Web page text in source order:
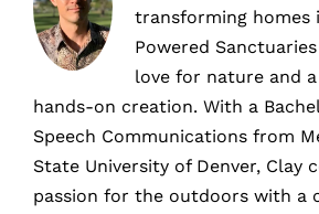
transforming homes
Powered
love for nature and
hands-on creation. With a
Speech Communications from
State University of Denver, Clay
passion for the outdoors with a